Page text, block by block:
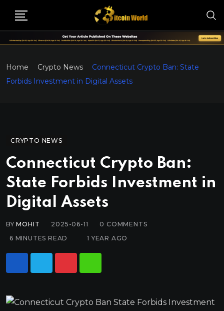
Home Crypto News
Connecticut Crypto Ban: State
Forbids Investment in Digital Assets
CRYPTO NEWS
Connecticut Crypto Ban:
State Forbids Investment in
Digital Assets
BYMOHIT 2025-06-11 0 COMMENTS
6 MINUTES READ
1 YEAR AGO